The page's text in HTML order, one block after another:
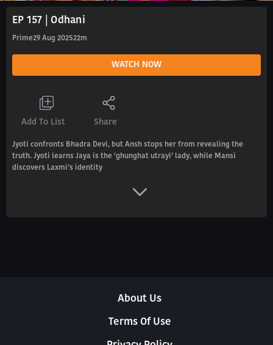
EP 157 | Odhani
Prime29 Aug 202522m
WATCH NOW
Add To List Share
Jyoti confronts Bhadra Devi, but Ansh stops her from revealing the
truth. Jyoti learns Jaya is the ‘ghunghat utrayi’ lady, while Mansi
discovers Laxmi’s identity
About Us
Terms Of Use